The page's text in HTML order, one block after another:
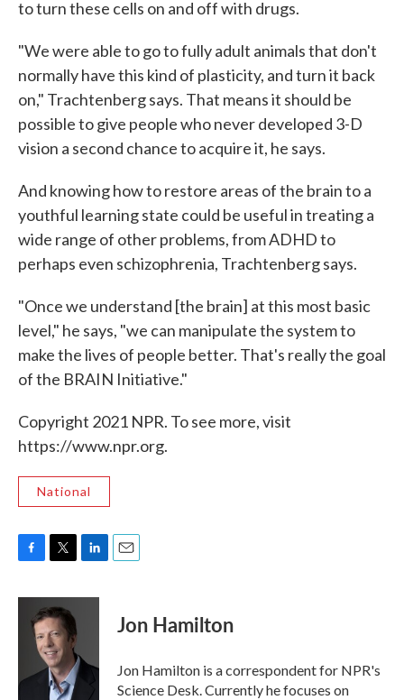
to turn these cells on and off with drugs.
"We were able to go to fully adult animals that don't
normally have this kind of plasticity, and turn it back
on," Trachtenberg says. That means it should be
possible to give people who never developed 3-D
vision a second chance to acquire it, he says.
And knowing how to restore areas of the brain to a
youthful learning state could be useful in treating a
wide range of other problems, from ADHD to
perhaps even schizophrenia, Trachtenberg says.
"Once we understand [the brain] at this most basic
level," he says, "we can manipulate the system to
make the lives of people better. That's really the goal
of the BRAIN Initiative."
Copyright 2021 NPR. To see more, visit
https://www.npr.org.
National
c
k
i
t
t
e
r
n
I
Jon Hamilton
Jon Hamilton is a correspondent for NPR's
Science Desk. Currently he focuses on